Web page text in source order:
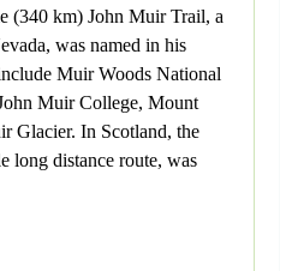
(340 km) John Muir Trail, a
was named in his
Muir Woods National
Muir College, Mount
Glacier. In Scotland, the
long distance route, was